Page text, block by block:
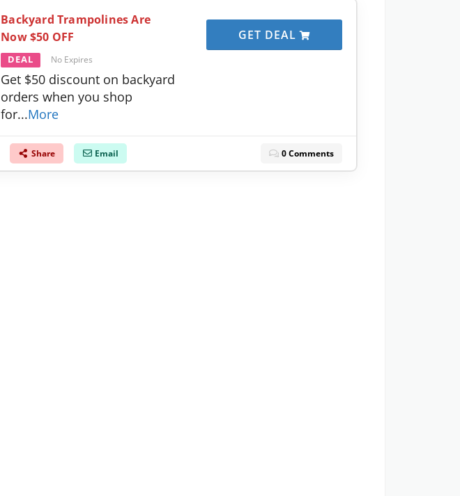
Backyard Trampolines Are
Now $50 OFF
DEAL No Expires
Get $50 discount on backyard
orders when you shop
for...More
GET DEAL
Share Email 0 Comments